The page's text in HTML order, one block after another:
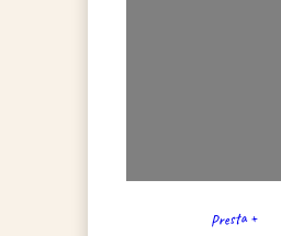
Presta +